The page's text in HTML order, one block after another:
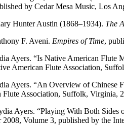
by Cedar Mesa Music, Los
Hunter Austin (1868–1934). The
F. Aveni. Empires of Time,
Ayers. “Is Native American Flute
American Flute Association,
Ayers. “An Overview of Chinese
Flute Association, Suffolk, Virginia,
Ayers. “Playing With Both Sides
2008, Volume 3, published by the